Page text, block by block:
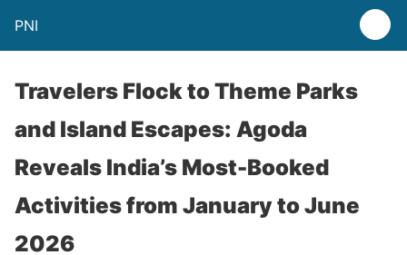
PNI
Travelers Flock to Theme Parks
and Island Escapes: Agoda
Reveals India’s Most-Booked
Activities from January to June
2026